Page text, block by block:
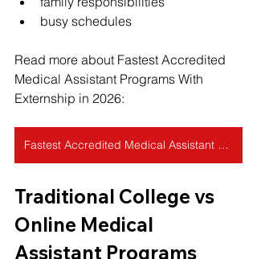
busy schedules
Read more about Fastest Accredited
Medical Assistant Programs With
Externship in 2026:
Fastest Accredited Medical Assistant Programs With Externship in 2026
Traditional College vs
Online Medical
Assistant Programs